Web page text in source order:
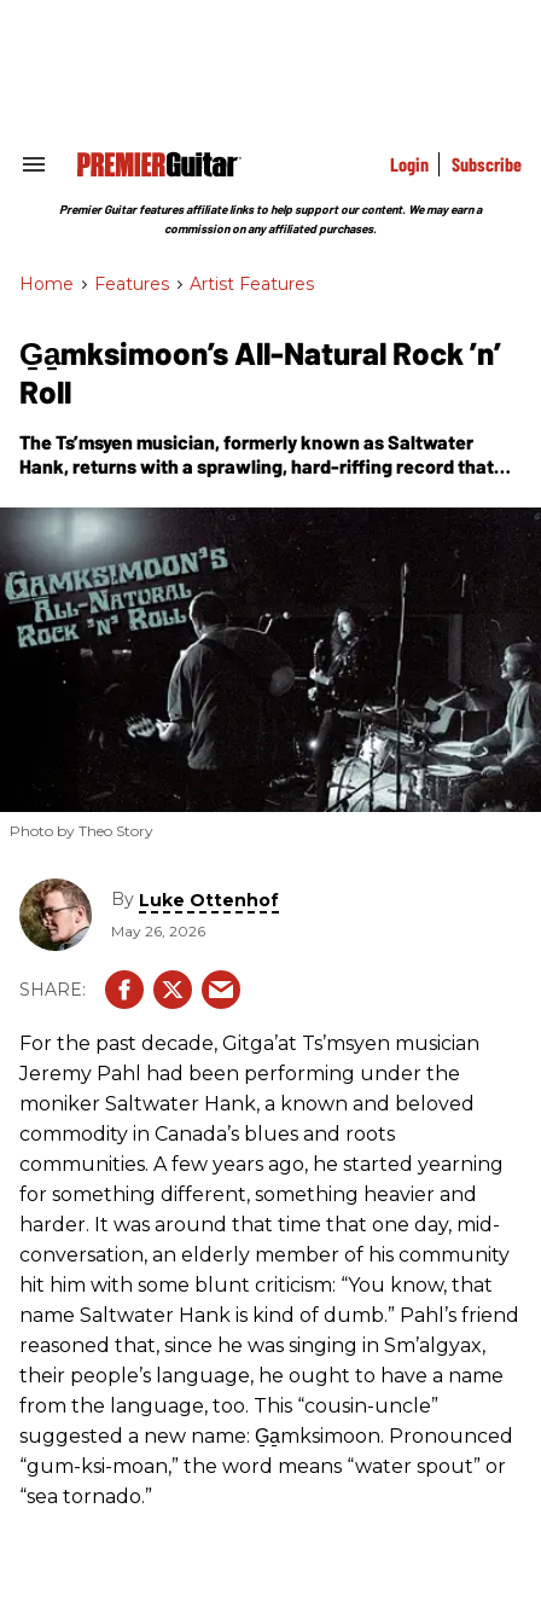
Search
Section
Login Subscribe
Premier Guitar features affiliate links to help support our content. We may earn a
commission on any affiliated purchases.
Home > Features > Artist Features
G̱a̱mksimoon’s All-Natural Rock ’n’
Roll
The Ts’msyen musician, formerly known as Saltwater
Hank, returns with a sprawling, hard-riffing record that
Photo by Theo Story
By Luke Ottenhof
May 26, 2026
For the past decade, Gitga’at Ts’msyen musician
Jeremy Pahl had been performing under the
moniker Saltwater Hank, a known and beloved
commodity in Canada’s blues and roots
communities. A few years ago, he started yearning
for something different, something heavier and
harder. It was around that time that one day, mid-
conversation, an elderly member of his community
hit him with some blunt criticism: “You know, that
name Saltwater Hank is kind of dumb.” Pahl’s friend
reasoned that, since he was singing in Sm’algyax,
their people’s language, he ought to have a name
from the language, too. This “cousin-uncle”
suggested a new name: G̱a̱mksimoon. Pronounced
“gum-ksi-moan,” the word means “water spout” or
“sea tornado.”